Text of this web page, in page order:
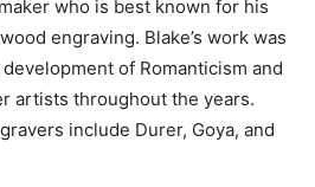
who is best known for his
engraving. Blake’s work was
of Romanticism and
artists throughout the years.
include Durer, Goya, and